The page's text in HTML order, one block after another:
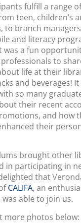
fulfill a range
teen, children’s
to branch
and literacy
was a fun
to
life at their
and beverages!
so many
their recent
and how
their
brought other
in participating in
that
CALIFA, an
able to join us.
more photos below: